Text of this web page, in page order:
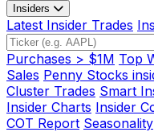
Insiders
Latest Insider Trades
Purchases > $1M Top
Sales Penny Stocks
Cluster Trades Smart
Insider Charts Insider
COT Report Seasonality